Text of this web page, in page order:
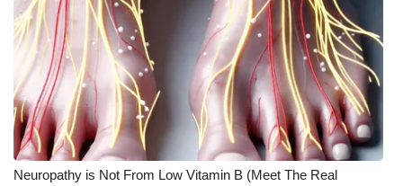
Meet the WCBI Team
Mobile App
WCBI – On-Air Guest Rules
ADVERTISE
Neuropathy is Not From Low Vitamin B (Meet The Real